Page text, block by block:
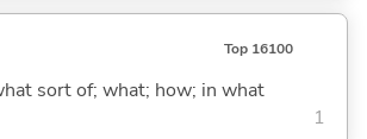
Top 16100
sort of; what; how; in what
1